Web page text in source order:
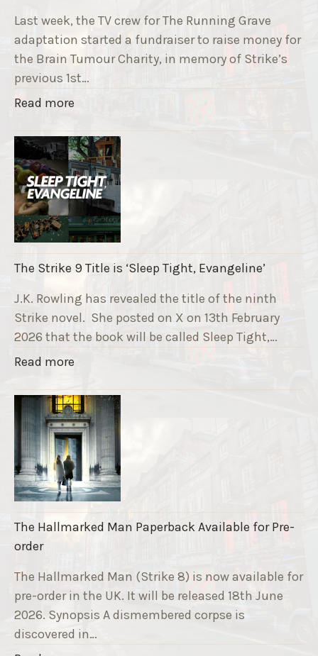
Last week, the TV crew for The Running Grave
adaptation started a fundraiser to raise money for
the Brain Tumour Charity, in memory of Strike’s
previous 1st…
Read more
h
e
R
u
n
n
n
g
G
r
a
e
F
u
n
d
r
a
i
r
"
The Strike 9 Title is ‘Sleep Tight, Evangeline’
J.K. Rowling has revealed the title of the ninth
Strike novel. She posted on X on 13th February
2026 that the book will be called Sleep Tight,…
Read more
h
e
S
t
r
i
k
e
T
i
t
l
e
The Hallmarked Man Paperback Available for Pre-
order
The Hallmarked Man (Strike 8) is now available for
pre-order in the UK. It will be released 18th June
2026. Synopsis A dismembered corpse is
discovered in…